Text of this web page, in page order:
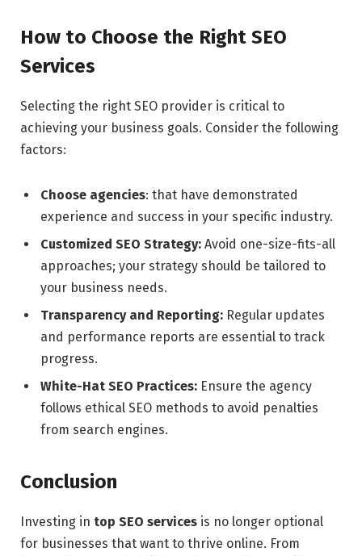
How to Choose the Right SEO
Services
Selecting the right SEO provider is critical to
achieving your business goals. Consider the following
factors:
Choose agencies: that have demonstrated
experience and success in your specific industry.
Customized SEO Strategy: Avoid one-size-fits-all
approaches; your strategy should be tailored to
your business needs.
Transparency and Reporting: Regular updates
and performance reports are essential to track
progress.
White-Hat SEO Practices: Ensure the agency
follows ethical SEO methods to avoid penalties
from search engines.
Conclusion
Investing in top SEO services is no longer optional
for businesses that want to thrive online. From